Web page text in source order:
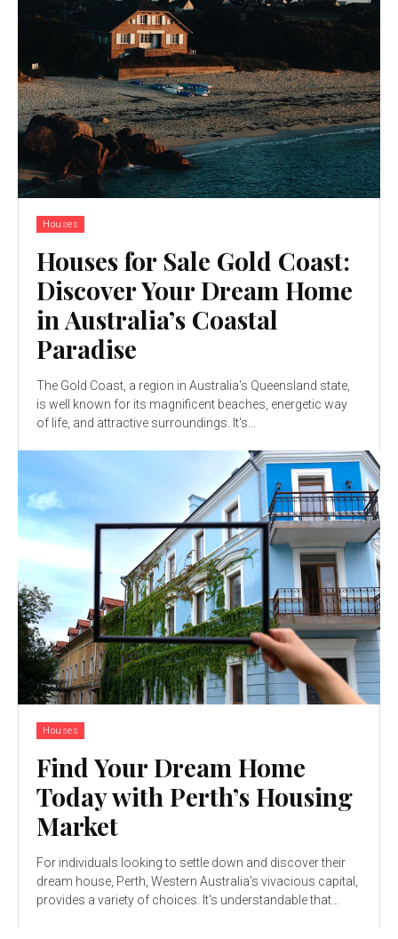
Houses
Houses for Sale Gold Coast:
Discover Your Dream Home
in Australia’s Coastal
Paradise
The Gold Coast, a region in Australia's Queensland state,
is well known for its magnificent beaches, energetic way
of life, and attractive surroundings. It's...
Houses
Find Your Dream Home
Today with Perth’s Housing
Market
For individuals looking to settle down and discover their
dream house, Perth, Western Australia's vivacious capital,
provides a variety of choices. It's understandable that...